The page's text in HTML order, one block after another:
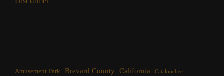
Amusement Park Brevard County California Cataloochee